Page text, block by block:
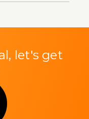
let's get